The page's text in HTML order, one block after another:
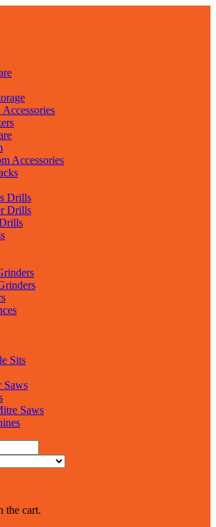
Accessories
Drills
Drills
Sits
Saws
Saws
the cart.